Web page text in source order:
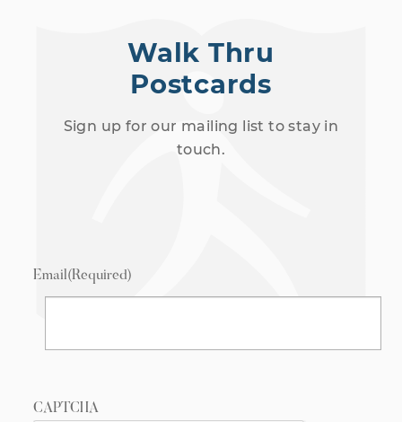
Walk Thru
Postcards
Sign up for our mailing list to stay in
touch.
Email(Required)
CAPTCHA